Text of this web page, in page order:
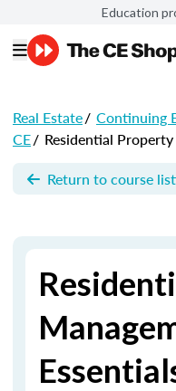
Education
Real Estate/ Continuing
CE/ Residential
Return to course